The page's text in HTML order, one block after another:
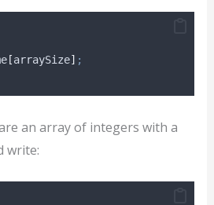
[arraySize] ;
an array of integers with a
write: